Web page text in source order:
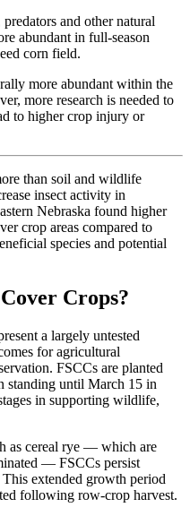
and other natural
abundant in full-season
corn field.
more abundant within the
more research is needed to
to higher crop injury or
than soil and wildlife
insect activity in
Nebraska found higher
crop areas compared to
species and potential
Crops?
a largely untested
for agricultural
FSCCs are planted
standing until March 15 in
in supporting wildlife,
as cereal rye — which are
— FSCCs persist
extended growth period
following row-crop harvest.